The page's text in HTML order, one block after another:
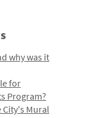
why was it
for
Program?
Mural